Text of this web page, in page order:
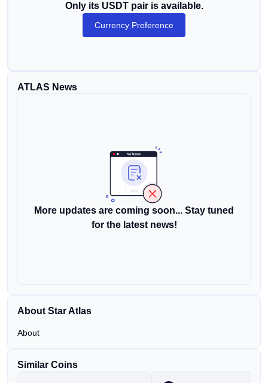
Only its USDT pair is available.
Currency Preference
ATLAS News
More updates are coming soon... Stay tuned
for the latest news!
About Star Atlas
About
Similar Coins